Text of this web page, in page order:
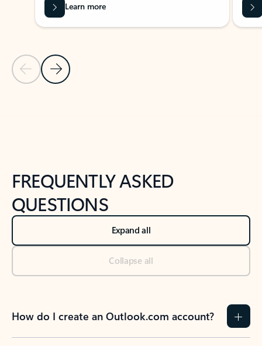
Previous Slide
Next Slide
Learn more
FREQUENTLY ASKED
QUESTIONS
Expand all
Collapse all
How do I create an Outlook.com account?